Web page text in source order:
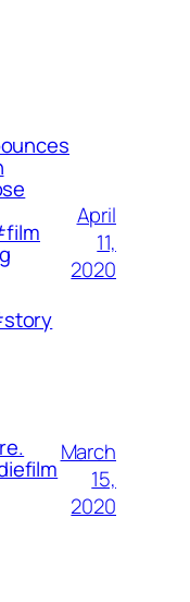
April
11,
2020
March
15,
2020